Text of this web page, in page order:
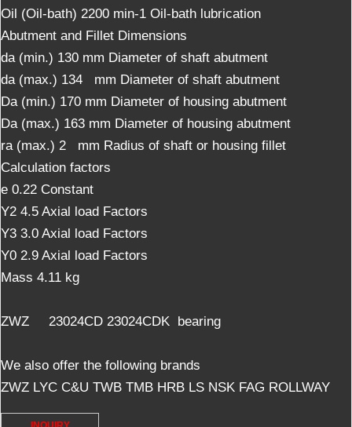
Oil (Oil-bath) 2200 min-1 Oil-bath lubrication
Abutment and Fillet Dimensions
da (min.) 130 mm Diameter of shaft abutment
da (max.) 134 mm Diameter of shaft abutment
Da (min.) 170 mm Diameter of housing abutment
Da (max.) 163 mm Diameter of housing abutment
ra (max.) 2 mm Radius of shaft or housing fillet
Calculation factors
e 0.22 Constant
Y2 4.5 Axial load Factors
Y3 3.0 Axial load Factors
Y0 2.9 Axial load Factors
Mass 4.11 kg
ZWZ 23024CD 23024CDK bearing
We also offer the following brands
ZWZ LYC C&U TWB TMB HRB LS NSK FAG ROLLWAY